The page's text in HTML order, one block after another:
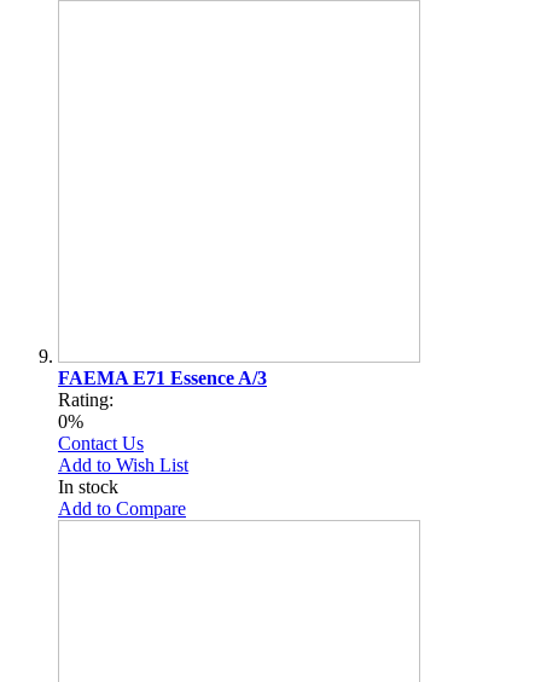
FAEMA E71 Essence A/3
Rating:
0%
Contact Us
Add to Wish List
In stock
Add to Compare